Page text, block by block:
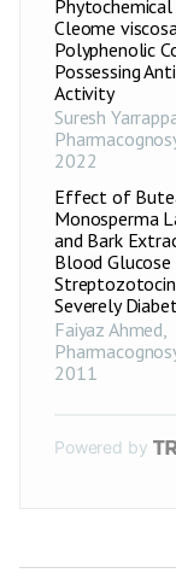
Cleome
Polyphenolic
Possessing
Activity
Suresh
2022
Effect of
Monosperma
and Bark
Blood Glucose
Severely
Faiyaz Ahmed,
2011
Powered by